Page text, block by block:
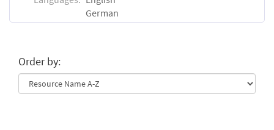
German
Order by: